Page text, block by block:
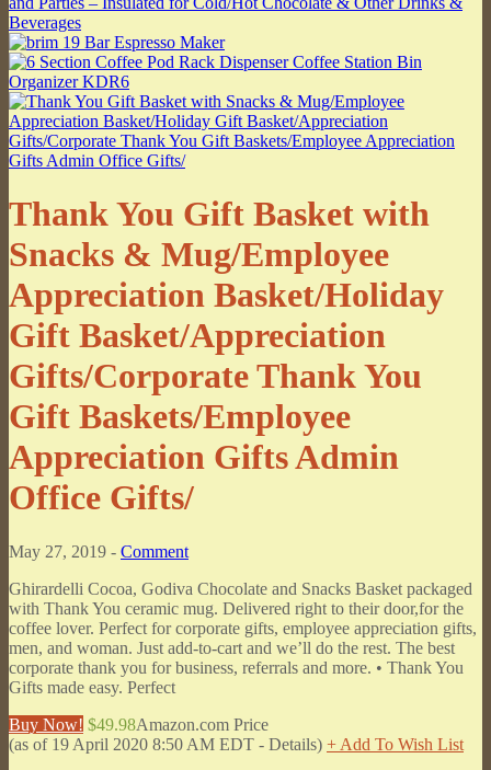
Thank You Gift Basket with
Snacks & Mug/Employee
Appreciation Basket/Holiday
Gift Basket/Appreciation
Gifts/Corporate Thank You
Gift Baskets/Employee
Appreciation Gifts Admin
Office Gifts/
May 27, 2019 - Comment
Ghirardelli Cocoa, Godiva Chocolate and Snacks Basket packaged
with Thank You ceramic mug. Delivered right to their door,for the
coffee lover. Perfect for corporate gifts, employee appreciation gifts,
men, and woman. Just add-to-cart and we’ll do the rest. The best
corporate thank you for business, referrals and more. • Thank You
Gifts made easy. Perfect
Buy Now! $49.98Amazon.com Price
(as of 19 April 2020 8:50 AM EDT - Details) + Add To Wish List